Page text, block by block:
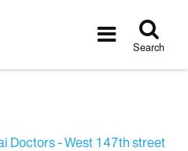
Toggle
Search
Doctors - West 147th street